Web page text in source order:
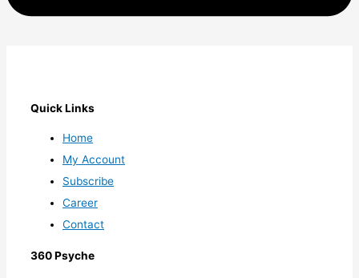
Quick Links
Home
My Account
Subscribe
Career
Contact
360 Psyche